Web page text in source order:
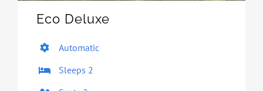
Eco Deluxe
Automatic
Sleeps 2